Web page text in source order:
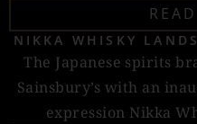
NIKKA WHISKY
The Japanese spirits
Sainsbury’s with an
expression Nikka